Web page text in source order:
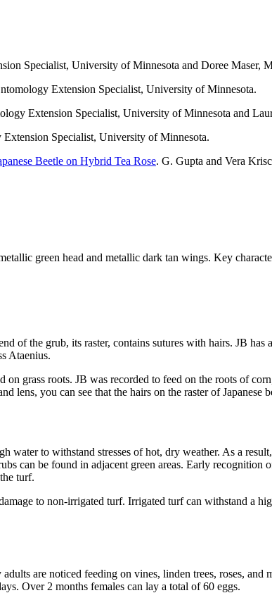
Specialist, University of Minnesota and Doree Maser,
Extension Specialist, University of Minnesota.
Extension Specialist, University of Minnesota and
Specialist, University of Minnesota.
Beetle on Hybrid Tea Rose. G. Gupta and Vera
green head and metallic dark tan wings. Key
of the grub, its raster, contains sutures with hairs. JB
Ataenius.
on grass roots. JB was recorded to feed on the roots of
lens, you can see that the hairs on the raster of
to withstand stresses of hot, dry weather. As a
can be found in adjacent green areas. Early
turf.
to non-irrigated turf. Irrigated turf can withstand a
are noticed feeding on vines, linden trees, roses,
Over 2 months females can lay a total of 60 eggs.